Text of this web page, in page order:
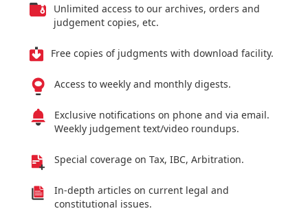
Unlimited access to our archives, orders and
judgement copies, etc.
Free copies of judgments with download facility.
Access to weekly and monthly digests.
Exclusive notifications on phone and via email.
Weekly judgement text/video roundups.
Special coverage on Tax, IBC, Arbitration.
In-depth articles on current legal and
constitutional issues.